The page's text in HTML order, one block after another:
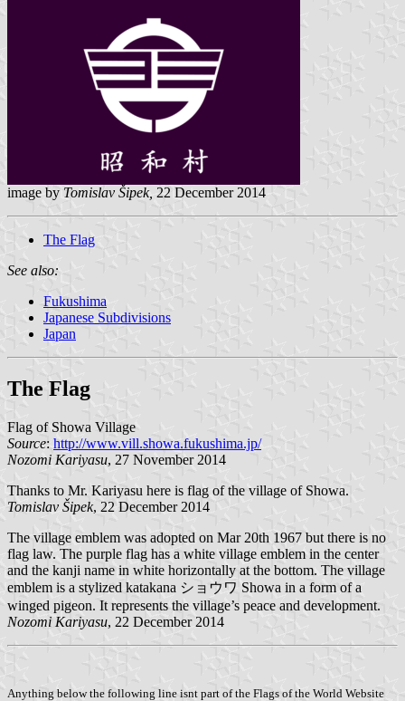
image by Tomislav Šipek, 22 December 2014
The Flag
See also:
Fukushima
Japanese Subdivisions
Japan
The Flag
Flag of Showa Village
Source: http://www.vill.showa.fukushima.jp/
Nozomi Kariyasu, 27 November 2014
Thanks to Mr. Kariyasu here is flag of the village of Showa.
Tomislav Šipek, 22 December 2014
The village emblem was adopted on Mar 20th 1967 but there is no
flag law. The purple flag has a white village emblem in the center
and the kanji name in white horizontally at the bottom. The village
emblem is a stylized katakana ショウワ Showa in a form of a
winged pigeon. It represents the village’s peace and development.
Nozomi Kariyasu, 22 December 2014
Anything below the following line isnt part of the Flags of the World Website